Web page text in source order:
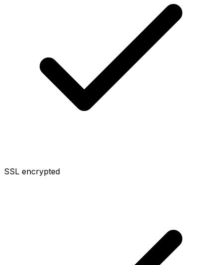
SSL encrypted